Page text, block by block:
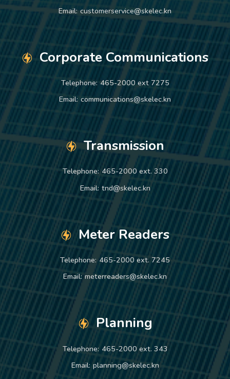
Email: customerservice@skelec.kn
Corporate Communications
Telephone: 465-2000 ext 7275
Email: communications@skelec.kn
Transmission
Telephone: 465-2000 ext. 330
Email: tnd@skelec.kn
Meter Readers
Telephone: 465-2000 ext. 7245
Email: meterreaders@skelec.kn
Planning
Telephone: 465-2000 ext. 343
Email: planning@skelec.kn